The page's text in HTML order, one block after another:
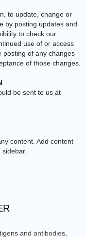
to update, change or
by posting updates and
to check our
use of or access
posting of any changes
of those changes.
be sent to us at
content. Add content
and antibodies,